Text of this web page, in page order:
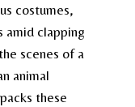
costumes,
amid clapping
scenes of a
animal
these